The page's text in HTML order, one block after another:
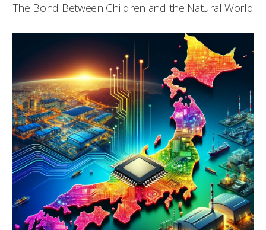
The Bond Between Children and the Natural World